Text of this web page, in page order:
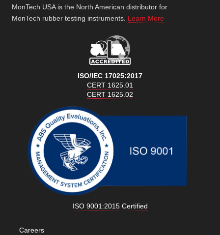
MonTech USA is the North American distributor for
MonTech rubber testing instruments. Learn More
ISO/IEC 17025:2017
CERT 1625.01
CERT 1625.02
ISO 9001:2015 Certified
Careers